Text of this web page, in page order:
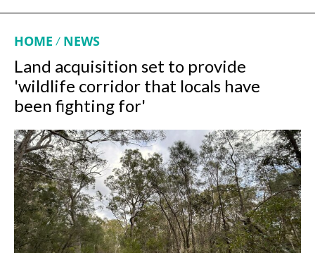
HOME NEWS
Land acquisition set to provide
'wildlife corridor that locals have
been fighting for'